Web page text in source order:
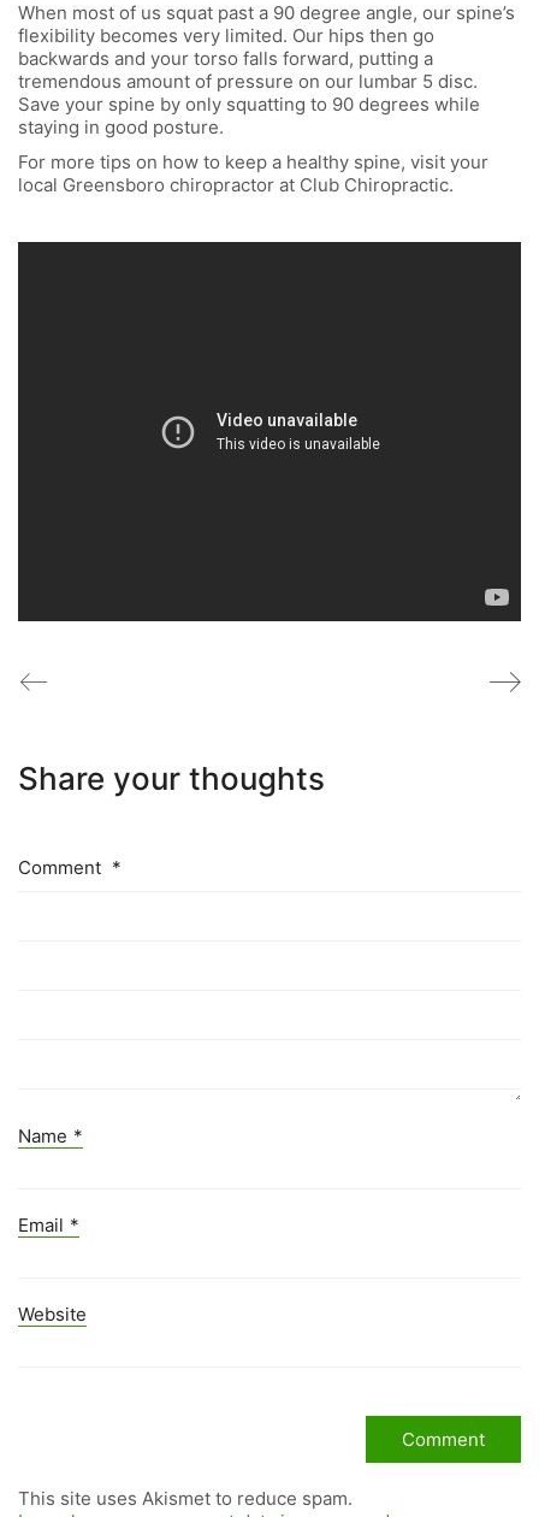
When most of us squat past a 90 degree angle, our spine’s
flexibility becomes very limited. Our hips then go
backwards and your torso falls forward, putting a
tremendous amount of pressure on our lumbar 5 disc.
Save your spine by only squatting to 90 degrees while
staying in good posture.
For more tips on how to keep a healthy spine, visit your
local Greensboro chiropractor at Club Chiropractic.
Share your thoughts
Comment *
Name *
Email *
Website
This site uses Akismet to reduce spam.